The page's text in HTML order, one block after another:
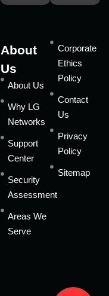
About
Us
About Us
Why LG
Networks
Support
Center
Security
Assessment
Areas We
Serve
Corporate
Ethics
Policy
Contact
Us
Privacy
Policy
Sitemap